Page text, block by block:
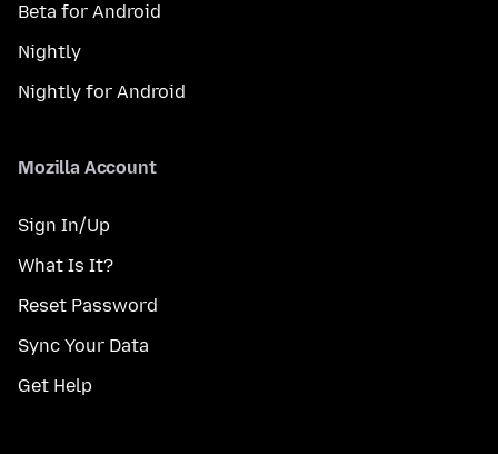
Beta for Android
Nightly
Nightly for Android
Mozilla Account
Sign In/Up
What Is It?
Reset Password
Sync Your Data
Get Help